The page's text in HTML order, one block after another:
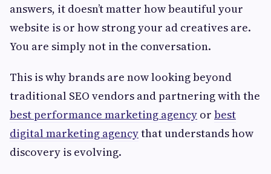
answers, it doesn’t matter how beautiful your
website is or how strong your ad creatives are.
You are simply not in the conversation.
This is why brands are now looking beyond
traditional SEO vendors and partnering with the
best performance marketing agency or best
digital marketing agencythat understands how
discovery is evolving.